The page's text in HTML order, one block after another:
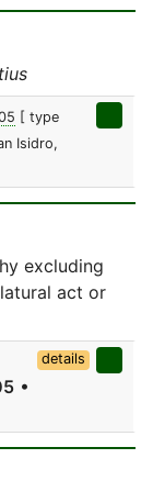
[ type
Isidro,
excluding
act or
•
details